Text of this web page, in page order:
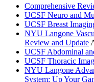
Comprehensive
UCSF Neuro and
UCSF Breast
NYU Langone
Review and Update
UCSF Abdominal
UCSF Thoracic
NYU Langone
System: Up Your